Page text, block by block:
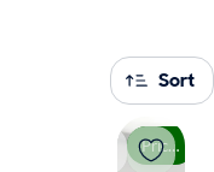
Sort
Price drop